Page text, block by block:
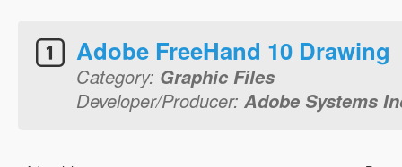
Adobe FreeHand 10 Drawing
Category: Graphic Files
Developer/Producer: Adobe Systems